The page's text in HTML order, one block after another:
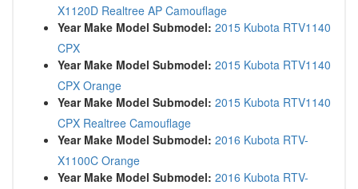
X1120D Realtree AP Camouflage
Year Make Model Submodel: 2015 Kubota RTV1140
CPX
Year Make Model Submodel: 2015 Kubota RTV1140
CPX Orange
Year Make Model Submodel: 2015 Kubota RTV1140
CPX Realtree Camouflage
Year Make Model Submodel: 2016 Kubota RTV-
X1100C Orange
Year Make Model Submodel: 2016 Kubota RTV-